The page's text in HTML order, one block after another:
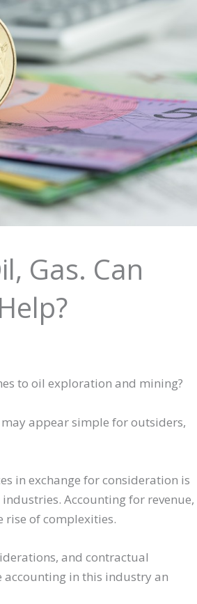
Gas. Can
to oil exploration and mining?
appear simple for outsiders,
in exchange for consideration is
Accounting for revenue,
rise of complexities.
and contractual
accounting in this industry an